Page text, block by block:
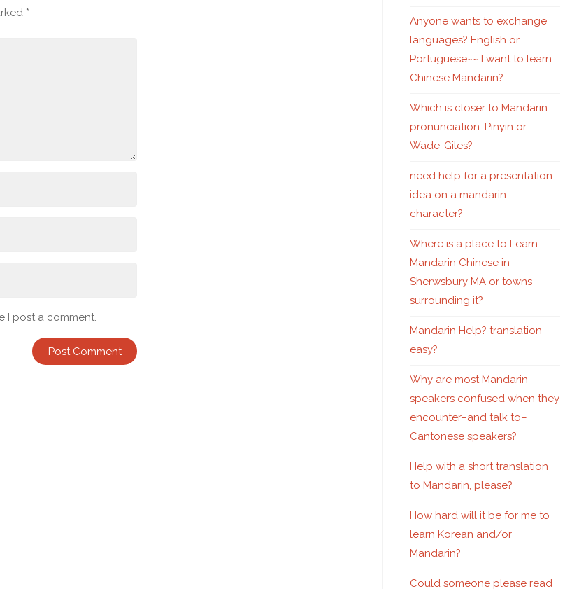
*
I post a comment.
Anyone wants to exchange
languages? English or
Portuguese~~ I want to learn
Chinese Mandarin?
Which is closer to Mandarin
pronunciation: Pinyin or
Wade-Giles?
need help for a presentation
idea on a mandarin
character?
Where is a place to Learn
Mandarin Chinese in
Sherwsbury MA or towns
surrounding it?
Mandarin Help? translation
easy?
Why are most Mandarin
speakers confused when they
encounter–and talk to–
Cantonese speakers?
Help with a short translation
to Mandarin, please?
How hard will it be for me to
learn Korean and/or
Mandarin?
Could someone please read